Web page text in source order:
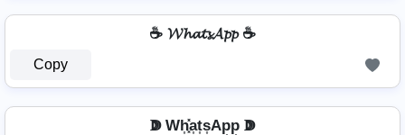
☕ 𝓦𝓱𝓪𝓽𝓼𝓐𝓹𝓹 ☕
Copy
ↇ Wh͎͓̽a͎t͎s͎Ap͎p͎ ↇ